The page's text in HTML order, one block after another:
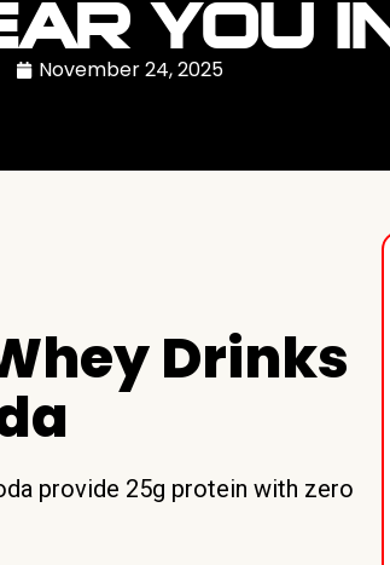
YOU
November 24, 2025
Drinks
provide 25g protein with zero